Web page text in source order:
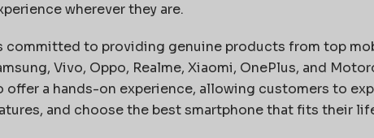
wherever they are.
committed to providing genuine products from top
Vivo, Oppo, Realme, Xiaomi, OnePlus, and
offer a hands-on experience, allowing customers to
and choose the best smartphone that fits their